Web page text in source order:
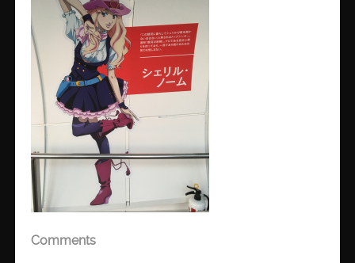
Comments